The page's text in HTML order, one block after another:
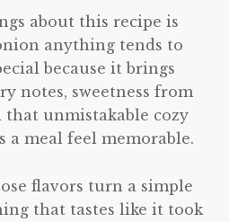
about this recipe is
anything tends to
because it brings
notes, sweetness from
that unmistakable cozy
a meal feel memorable.
flavors turn a simple
that tastes like it took